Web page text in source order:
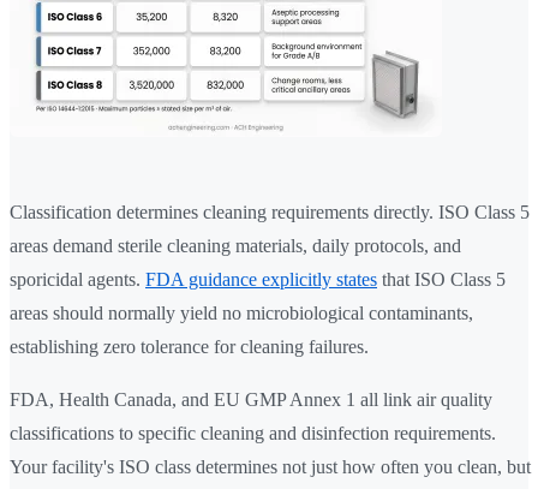
Classification determines cleaning requirements directly. ISO Class 5
areas demand sterile cleaning materials, daily protocols, and
sporicidal agents. FDA guidance explicitly states that ISO Class 5
areas should normally yield no microbiological contaminants,
establishing zero tolerance for cleaning failures.
FDA, Health Canada, and EU GMP Annex 1 all link air quality
classifications to specific cleaning and disinfection requirements.
Your facility's ISO class determines not just how often you clean, but